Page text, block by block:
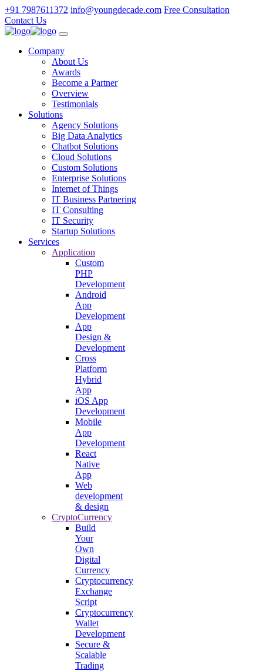
+91 7987611372 info@youngdecade.com Free Consultation
Contact Us
Company
About Us
Awards
Become a Partner
Overview
Testimonials
Solutions
Agency Solutions
Big Data Analytics
Chatbot Solutions
Cloud Solutions
Custom Solutions
Enterprise Solutions
Internet of Things
IT Business Partnering
IT Consulting
IT Security
Startup Solutions
Services
Application
Custom
PHP
Development
Android
App
Development
App
Design &
Development
Cross
Platform
Hybrid
App
iOS App
Development
Mobile
App
Development
React
Native
App
Web
development
& design
CryptoCurrency
Build
Your
Own
Digital
Currency
Cryptocurrency
Exchange
Script
Cryptocurrency
Wallet
Development
Secure &
Scalable
Trading